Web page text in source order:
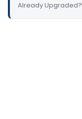
Already Upgraded?